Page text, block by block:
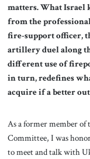
matters. What Israel
from the
fire-support officer,
artillery duel along
different use of
in turn, redefines
acquire if a better
As a former member of
Committee, I was
to meet and talk with